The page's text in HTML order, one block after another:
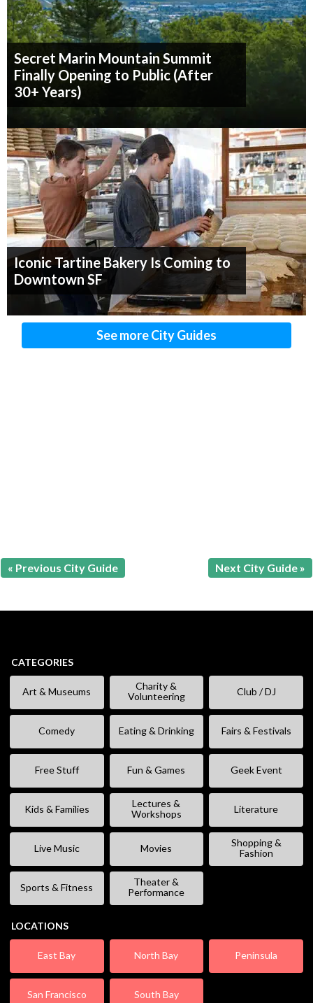
Secret Marin Mountain Summit
Finally Opening to Public (After
30+ Years)
Iconic Tartine Bakery Is Coming to
Downtown SF
See more City Guides
« Previous City Guide Next City Guide »
CATEGORIES
Art & Museums
Charity &
Volunteering
Club / DJ
Comedy Eating & Drinking Fairs & Festivals
Free Stuff Fun & Games Geek Event
Kids & Families
Lectures &
Workshops
Literature
Live Music Movies
Shopping &
Fashion
Sports & Fitness
Theater &
Performance
LOCATIONS
East Bay North Bay Peninsula
San Francisco South Bay